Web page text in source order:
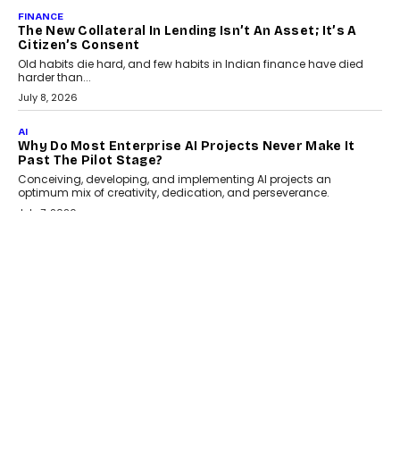
August 1, 2026
AI
Why Does Enterprise Need An AI Exit Strategy Before
Adapting?
From being experimental to being a necessity for any business,
Artificial Intelligence has changed...
July 18, 2026
HEALTH
How Technology-Led Skilling Is Strengthening India’s
Healthcare Services Economy
India’s medical services segment is entering a transformative